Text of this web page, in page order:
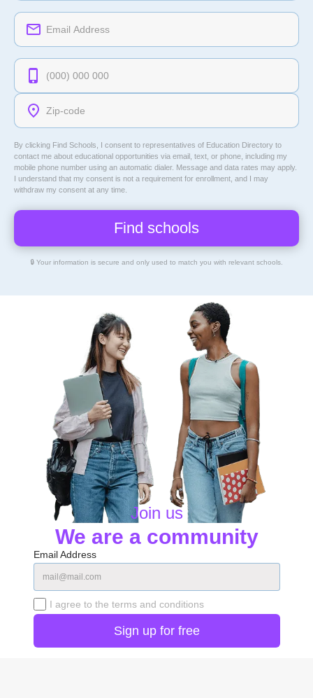
By clicking Find Schools, I consent to representatives of Education Directory to
contact me about educational opportunities via email, text, or phone, including my
mobile phone number using an automatic dialer. Message and data rates may apply.
I understand that my consent is not a requirement for enrollment, and I may
withdraw my consent at any time.
🔒 Your information is secure and only used to match you with relevant schools.
Join us
We are a community
Email Address
I agree to the terms and conditions